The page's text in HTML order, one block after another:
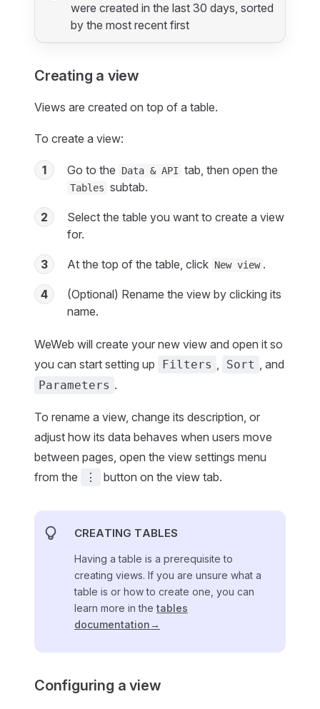
were created in the last 30 days, sorted
by the most recent first
Creating a view
Views are created on top of a table.
To create a view:
1 Go to the Data & API tab, then open the
Tables subtab.
2
Select the table you want to create a view
for.
3 At the top of the table, click New view .
4
(Optional) Rename the view by clicking its
name.
WeWeb will create your new view and open it so
you can start setting up
Filters , Sort , and
Parameters .
To rename a view, change its description, or
adjust how its data behaves when users move
between pages, open the view settings menu
from the
⋮ button on the view tab.
CREATING TABLES
Having a table is a prerequisite to
creating views. If you are unsure what a
table is or how to create one, you can
learn more in the tables
documentation→
Configuring a view